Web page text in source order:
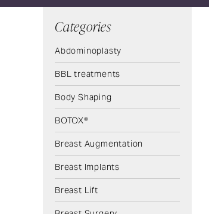
Categories
Abdominoplasty
BBL treatments
Body Shaping
BOTOX®
Breast Augmentation
Breast Implants
Breast Lift